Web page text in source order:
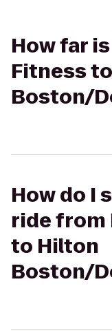
How far
Fitness
Boston/
How do I
ride from
to Hilton
Boston/